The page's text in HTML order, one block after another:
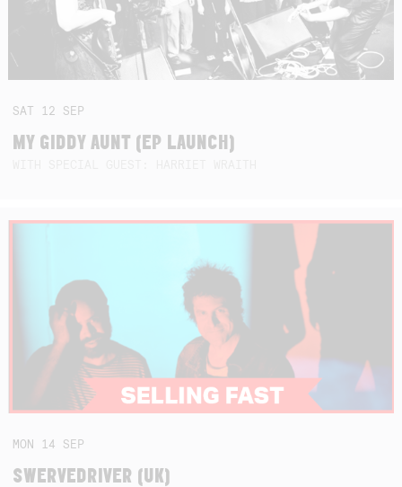
SAT 12 SEP
MY GIDDY AUNT (EP LAUNCH)
MON 14 SEP
SWERVEDRIVER (UK)